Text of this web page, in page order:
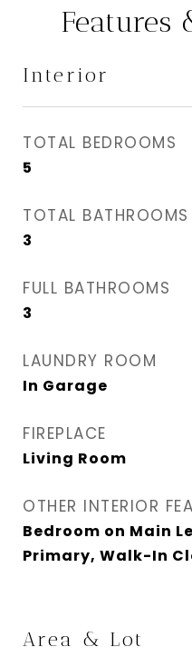
Features
Interior
TOTAL BEDROOMS
5
TOTAL BATHROOMS
3
FULL BATHROOMS
3
LAUNDRY ROOM
In Garage
FIREPLACE
Living Room
OTHER INTERIOR
Bedroom on Main
Primary, Walk-In
Area & Lot